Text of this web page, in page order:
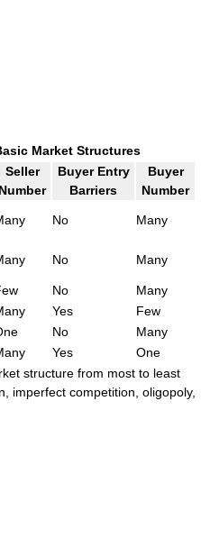
Market Structures
Seller
Number
Buyer Entry
Barriers
Buyer
Number
No Many
No Many
No
Many
Yes
Few
No
Many
Yes
One
structure from most to least
imperfect competition, oligopoly,